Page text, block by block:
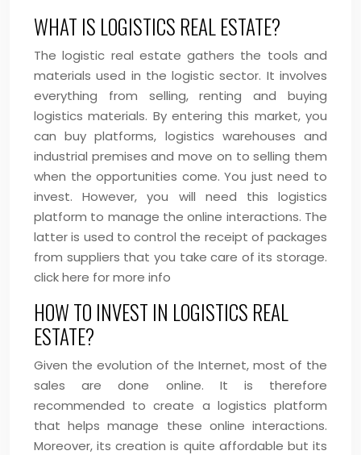
WHAT IS LOGISTICS REAL ESTATE?
The logistic real estate gathers the tools and
materials used in the logistic sector. It involves
everything from selling, renting and buying
logistics materials. By entering this market, you
can buy platforms, logistics warehouses and
industrial premises and move on to selling them
when the opportunities come. You just need to
invest. However, you will need this logistics
platform to manage the online interactions. The
latter is used to control the receipt of packages
from suppliers that you take care of its storage.
click here for more info
HOW TO INVEST IN LOGISTICS REAL
ESTATE?
Given the evolution of the Internet, most of the
sales are done online. It is therefore
recommended to create a logistics platform
that helps manage these online interactions.
Moreover, its creation is quite affordable but its